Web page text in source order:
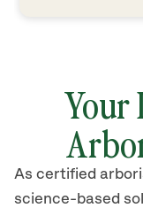
Your
As certified
science-based